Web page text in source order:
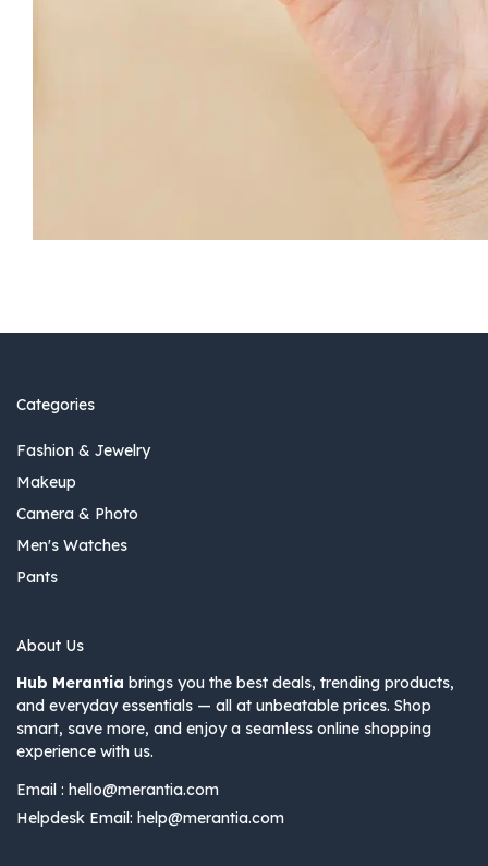
Categories
Fashion & Jewelry
Makeup
Camera & Photo
Men's Watches
Pants
About Us
Hub Merantia brings you the best deals, trending products,
and everyday essentials — all at unbeatable prices. Shop
smart, save more, and enjoy a seamless online shopping
experience with us.
Email : hello@merantia.com
Helpdesk Email: help@merantia.com